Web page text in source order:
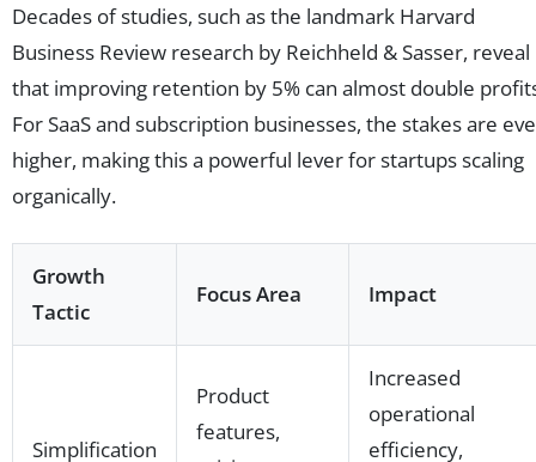
Decades of studies, such as the landmark Harvard
Business Review research by Reichheld & Sasser, reveal
that improving retention by 5% can almost double
For SaaS and subscription businesses, the stakes are
higher, making this a powerful lever for startups scaling
organically.
Growth
Tactic
Focus Area Impact
Simplification
Product
features,
Increased
operational
efficiency,